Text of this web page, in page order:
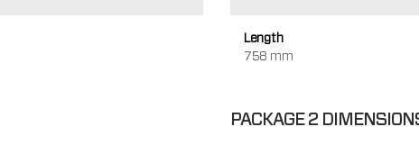
Length
758 mm
PACKAGE 2